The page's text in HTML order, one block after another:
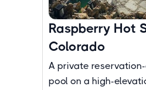
Raspberry Hot
Colorado
A private
pool on a high-